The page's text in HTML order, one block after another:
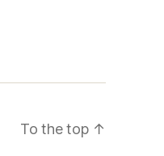
To the top ↑